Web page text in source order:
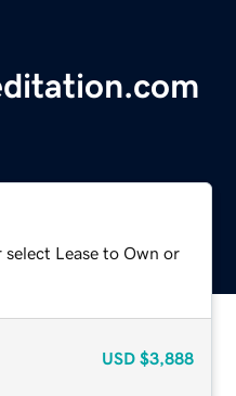
Lease to Own or
USD $3,888